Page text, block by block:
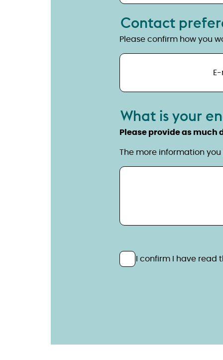
Contact
Please confirm how you
What is your
Please provide as much
The more information
Details of your enquiry
Privacy
Please confirm you have
I confirm I have read